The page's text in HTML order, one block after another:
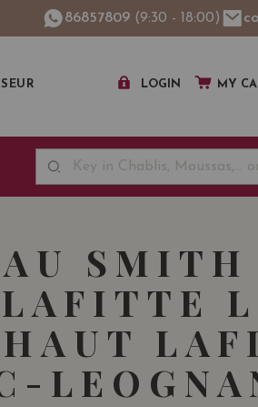
86857809 (9:30 - 18:00)
LOGIN MY
SMITH